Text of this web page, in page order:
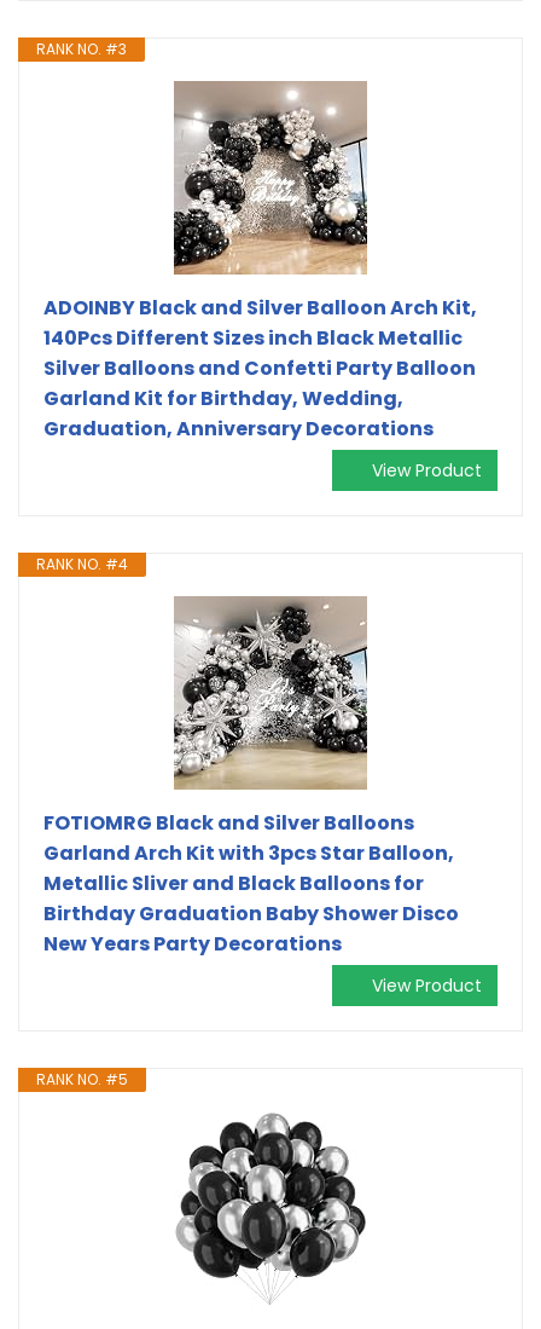
RANK NO. #3
ADOINBY Black and Silver Balloon Arch Kit,
140Pcs Different Sizes inch Black Metallic
Silver Balloons and Confetti Party Balloon
Garland Kit for Birthday, Wedding,
Graduation, Anniversary Decorations
View Product
RANK NO. #4
FOTIOMRG Black and Silver Balloons
Garland Arch Kit with 3pcs Star Balloon,
Metallic Sliver and Black Balloons for
Birthday Graduation Baby Shower Disco
New Years Party Decorations
View Product
RANK NO. #5